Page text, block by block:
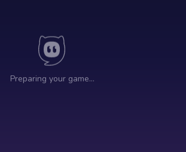
Preparing your game…